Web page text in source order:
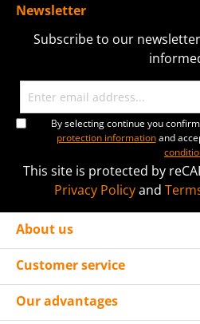
Newsletter
Subscribe to our
By selecting continue you
protection informationand
This site is protected by
Privacy Policyand
About us
Customer service
Our advantages